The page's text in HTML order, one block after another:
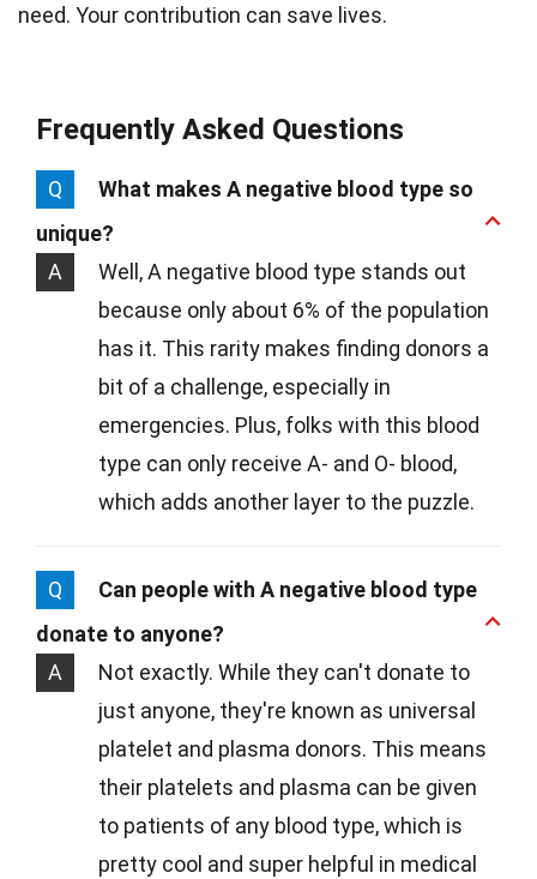
need. Your contribution can save lives.
Frequently Asked Questions
Q
What makes A negative blood type so
unique?
A
Well, A negative blood type stands out
because only about 6% of the population
has it. This rarity makes finding donors a
bit of a challenge, especially in
emergencies. Plus, folks with this blood
type can only receive A- and O- blood,
which adds another layer to the puzzle.
Q
Can people with A negative blood type
donate to anyone?
A
Not exactly. While they can't donate to
just anyone, they're known as universal
platelet and plasma donors. This means
their platelets and plasma can be given
to patients of any blood type, which is
pretty cool and super helpful in medical